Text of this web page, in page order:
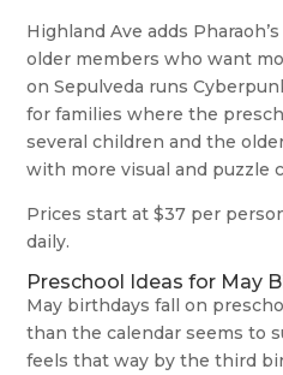
Highland Ave adds
older members who want
on Sepulveda runs
for families where the
several children and the
with more visual and puzzle
Prices start at $37 per
daily.
Preschool Ideas for May
May birthdays fall on
than the calendar seems to
feels that way by the third